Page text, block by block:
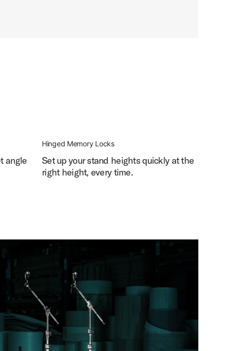
angle
Hinged Memory Locks
Set up your stand heights quickly at the
right height, every time.